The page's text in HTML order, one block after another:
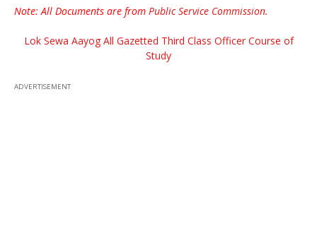
Note: All Documents are from Public Service Commission.
Lok Sewa Aayog All Gazetted Third Class Officer Course of
Study
ADVERTISEMENT